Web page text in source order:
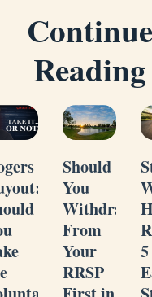
Continue
Reading
Should
You
Withdraw
From
Your
RRSP